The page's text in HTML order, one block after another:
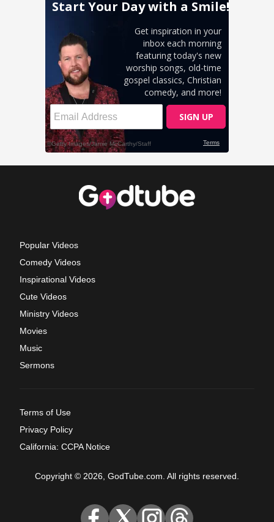
Popular Videos
Comedy Videos
Inspirational Videos
Cute Videos
Ministry Videos
Movies
Music
Sermons
Terms of Use
Privacy Policy
California: CCPA Notice
Copyright © 2026, GodTube.com. All rights reserved.